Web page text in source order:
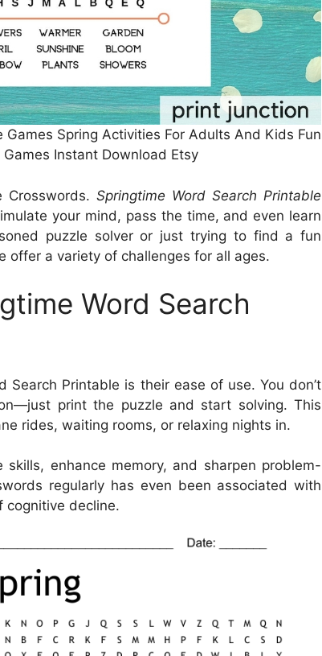
Spring Activities For Adults And Kids Fun
Instant Download Etsy
Crosswords. Springtime Word Search Printable
your mind, pass the time, and even learn
puzzle solver or just trying to find a fun
offer a variety of challenges for all ages.
Word Search
Search Printable is their ease of use. You don’t
print the puzzle and start solving. This
rides, waiting rooms, or relaxing nights in.
enhance memory, and sharpen problem-
regularly has even been associated with
cognitive decline.